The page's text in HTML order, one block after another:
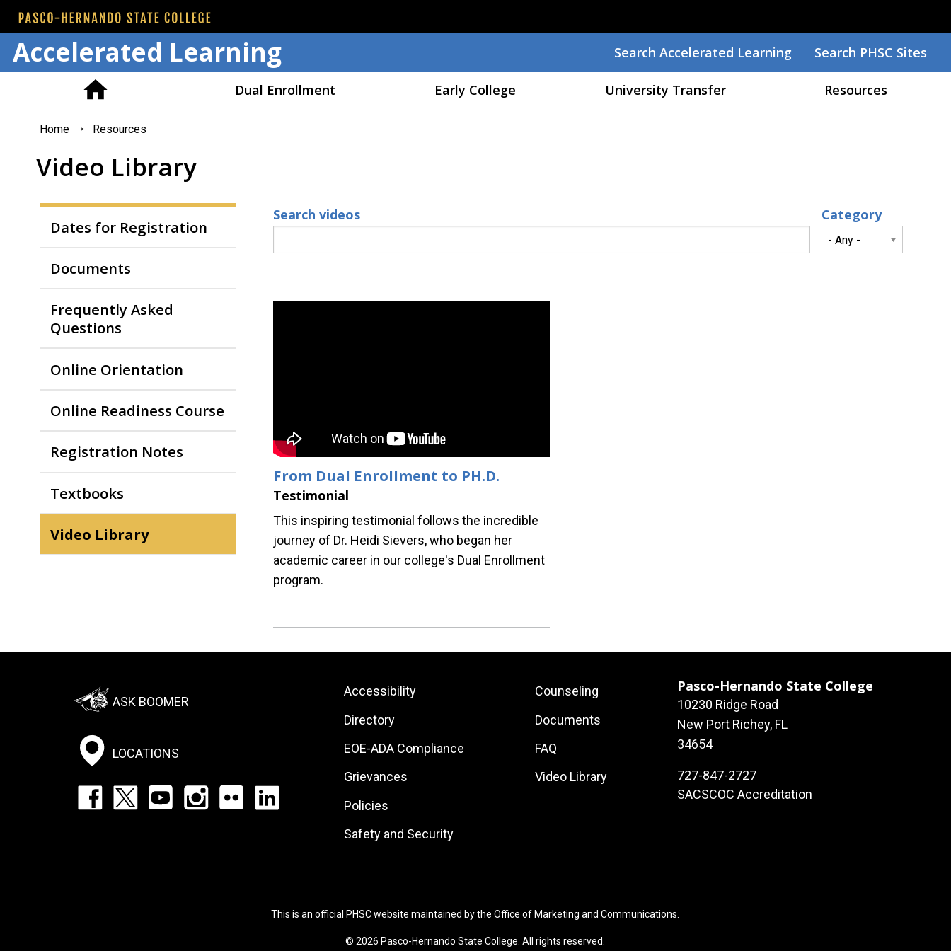
Accelerated Learning Search
Search Accelerated Learning Search PHSC Sites
Dual Enrollment Early College University Transfer Resources
You
are
Home Resources
Video Library
Dates for Registration
Documents
Frequently Asked
Questions
Online Orientation
Online Readiness Course
Registration Notes
Textbooks
Video Library
Search videos Category
From Dual Enrollment to PH.D.
Testimonial
This inspiring testimonial follows the incredible
journey of Dr. Heidi Sievers, who began her
academic career in our college's Dual Enrollment
program.
Footer:
Social
Menu
ASK BOOMER
LOCATIONS
Footer:
Footer:
Site
Links
Accessibility
Directory
EOE-ADA Compliance
Grievances
Policies
Safety and Security
Footer:
Local
Site
Links
Counseling
Documents
FAQ
Video Library
Pasco-Hernando State College
10230 Ridge Road
New Port Richey, FL
34654
727-847-2727
SACSCOC Accreditation
This is an official PHSC website maintained by theOffice of Marketing and Communications.
© 2026 Pasco-Hernando State College. All rights reserved.